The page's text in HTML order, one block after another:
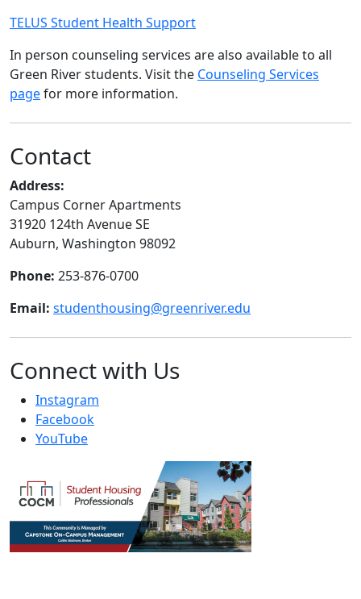
TELUS Student Health Support
In person counseling services are also available to all
Green River students. Visit the Counseling Services
pagefor more information.
Contact
Address:
Campus Corner Apartments
31920 124th Avenue SE
Auburn, Washington 98092
Phone: 253-876-0700
Email: studenthousing@greenriver.edu
Connect with Us
Instagram
Facebook
YouTube